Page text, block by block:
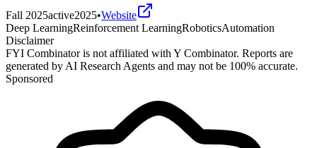
Fall 2025active2025•Website
Deep LearningReinforcement LearningRoboticsAutomation
Disclaimer
FYI Combinator is not affiliated with Y Combinator. Reports are
generated by AI Research Agents and may not be 100% accurate.
Sponsored